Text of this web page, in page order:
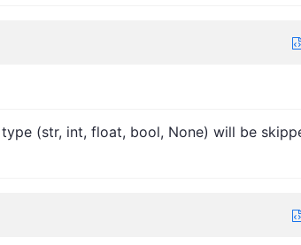
(str, int, float, bool, None) will be